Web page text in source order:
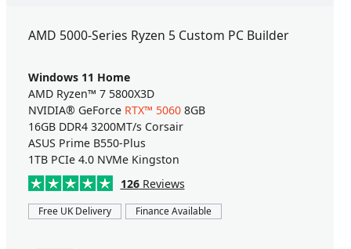
AMD 5000-Series Ryzen 5 Custom PC Builder
Windows 11 Home
AMD Ryzen™ 7 5800X3D
NVIDIA® GeForce RTX™ 50608GB
16GB DDR4 3200MT/s Corsair
ASUS Prime B550-Plus
1TB PCIe 4.0 NVMe Kingston
126Reviews
Free UK Delivery Finance Available